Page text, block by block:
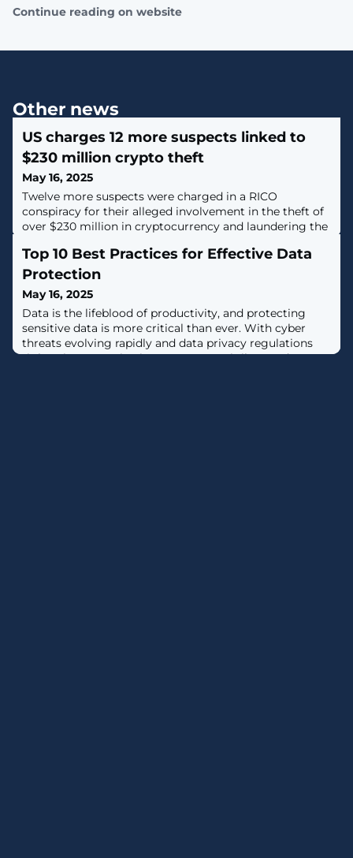
Continue reading on website
Other news
US charges 12 more suspects linked to
$230 million crypto theft
May 16, 2025
Twelve more suspects were charged in a RICO
conspiracy for their alleged involvement in the theft of
over $230 million in cryptocurrency and laundering the
Top 10 Best Practices for Effective Data
Protection
May 16, 2025
Data is the lifeblood of productivity, and protecting
sensitive data is more critical than ever. With cyber
threats evolving rapidly and data privacy regulations
tightening, organizations must stay vigilant and